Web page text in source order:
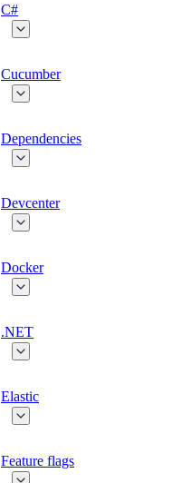
C#
Cucumber
Dependencies
Devcenter
Docker
.NET
Elastic
Feature flags